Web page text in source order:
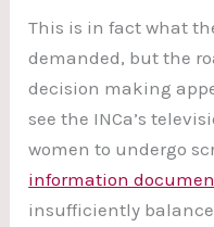
This is in fact what
demanded, but the
decision making
see the INCa’s
women to undergo
information
insufficiently